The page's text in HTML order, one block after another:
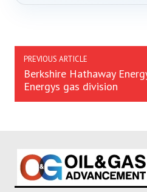
PREVIOUS ARTICLE
Berkshire Hathaway
Energys gas division